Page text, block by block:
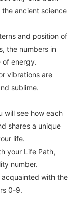
ancient science
and position of
the numbers in
of energy.
vibrations are
sublime.
will see how each
shares a unique
life.
your Life Path,
number.
acquainted with the
0-9.